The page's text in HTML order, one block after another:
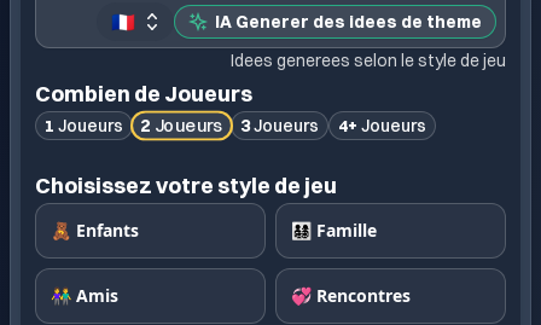
🇫🇷
IA Generer des idees de theme
Idees generees selon le style de jeu
Combien de Joueurs
1 Joueurs 2 Joueurs 3Joueurs 4+ Joueurs
Choisissez votre style de jeu
🧸 Enfants 👨‍👩‍👧‍👦 Famille
👫 Amis 💞 Rencontres